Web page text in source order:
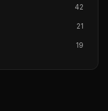
42
21
19